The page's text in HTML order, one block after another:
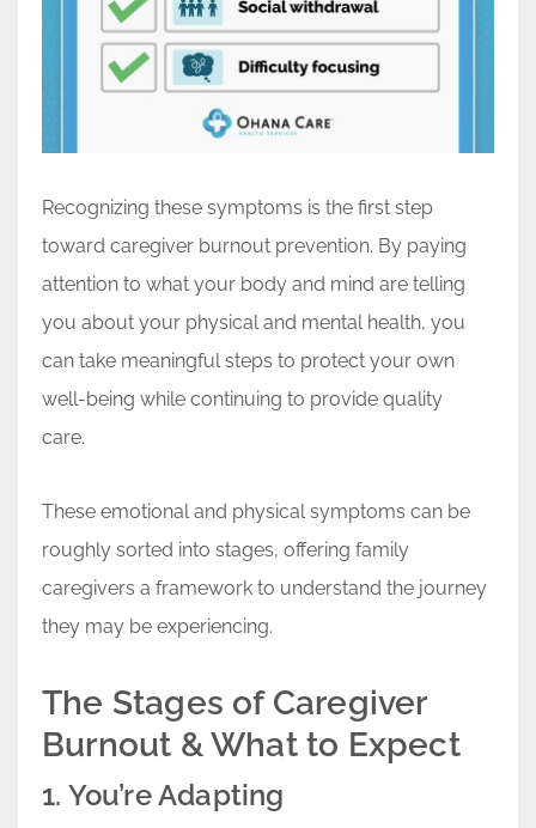
Recognizing these symptoms is the first step
toward caregiver burnout prevention. By paying
attention to what your body and mind are telling
you about your physical and mental health, you
can take meaningful steps to protect your own
well-being while continuing to provide quality
care.
These emotional and physical symptoms can be
roughly sorted into stages, offering family
caregivers a framework to understand the journey
they may be experiencing.
The Stages of Caregiver
Burnout & What to Expect
1. You’re Adapting